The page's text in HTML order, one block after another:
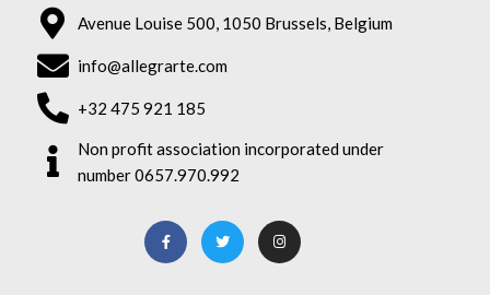
Avenue Louise 500, 1050 Brussels, Belgium
info@allegrarte.com
+32 475 921 185
Non profit association incorporated under
number 0657.970.992